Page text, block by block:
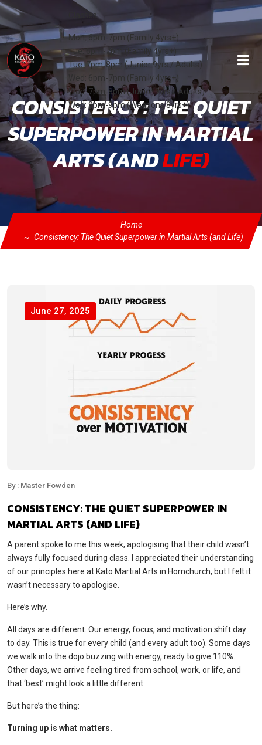
Classes:
Mon: 6pm-7pm (Family 4yrs+)
Tue: 6pm-7pm (Family 4yrs+)
Tue: 7pm-8pm (Junior 9yrs / Adults)
Wed: 6pm-7pm (Family 4yrs+)
Wed: 7pm-8pm (Junior 9yrs / Adults)
Wed: 8pm-9pm (Weapons 8yrs+)
CONSISTENCY: THE QUIET
SUPERPOWER IN MARTIAL
ARTS (ANDLIFE)
Home
Consistency: The Quiet Superpower in Martial Arts (and Life)
June 27, 2025
By : Master Fowden
CONSISTENCY: THE QUIET SUPERPOWER IN
MARTIAL ARTS (AND LIFE)
A parent spoke to me this week, apologising that their child wasn’t
always fully focused during class. I appreciated their understanding
of our principles here at Kato Martial Arts in Hornchurch, but I felt it
wasn’t necessary to apologise.
Here’s why.
All days are different. Our energy, focus, and motivation shift day
to day. This is true for every child (and every adult too). Some days
we walk into the dojo buzzing with energy, ready to give 110%.
Other days, we arrive feeling tired from school, work, or life, and
that ‘best’ might look a little different.
But here’s the thing:
Turning up is what matters.